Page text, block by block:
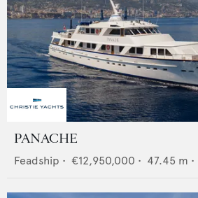
PANACHE
Feadship • €12,950,000 • 47.45 m •